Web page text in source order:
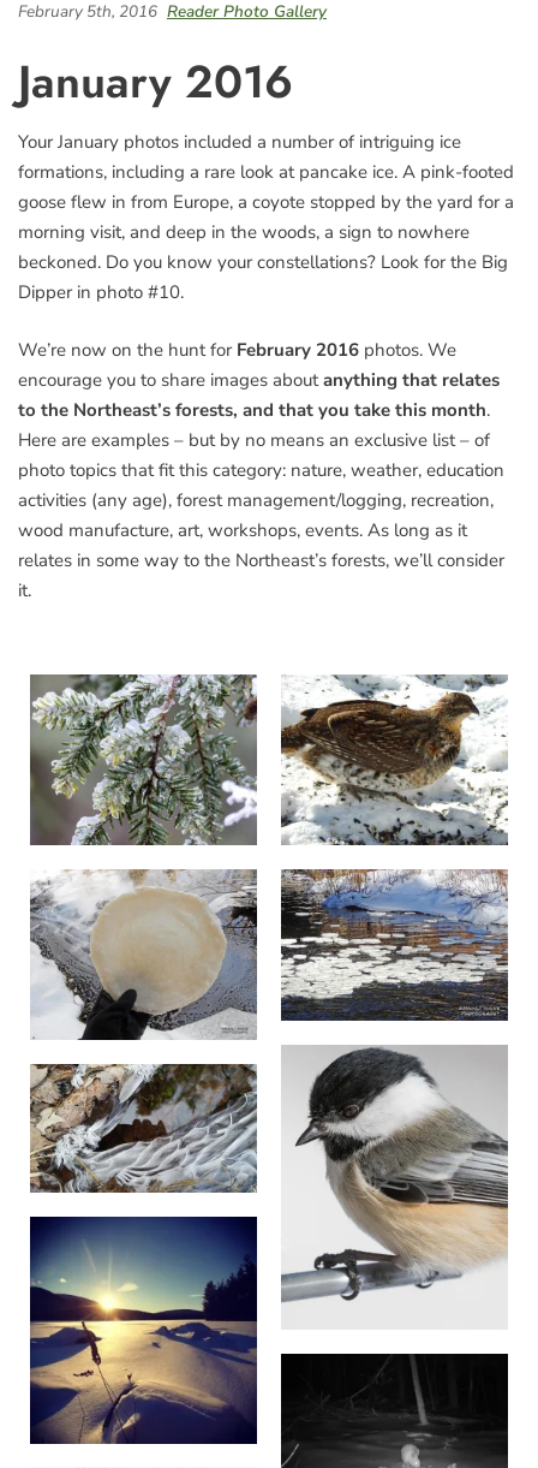
February 5th, 2016 Reader Photo Gallery
January 2016
Your January photos included a number of intriguing ice
formations, including a rare look at pancake ice. A pink-footed
goose flew in from Europe, a coyote stopped by the yard for a
morning visit, and deep in the woods, a sign to nowhere
beckoned. Do you know your constellations? Look for the Big
Dipper in photo #10.
We’re now on the hunt for February 2016 photos. We
encourage you to share images aboutanything that relates
to the Northeast’s forests, and that you take this month.
Here are examples – but by no means an exclusive list – of
photo topics that fit this category: nature, weather, education
activities (any age), forest management/logging, recreation,
wood manufacture, art, workshops, events. As long as it
relates in some way to the Northeast’s forests, we’ll consider
it.